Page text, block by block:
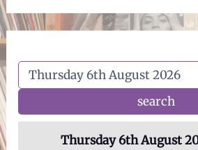
Thursday 6th August